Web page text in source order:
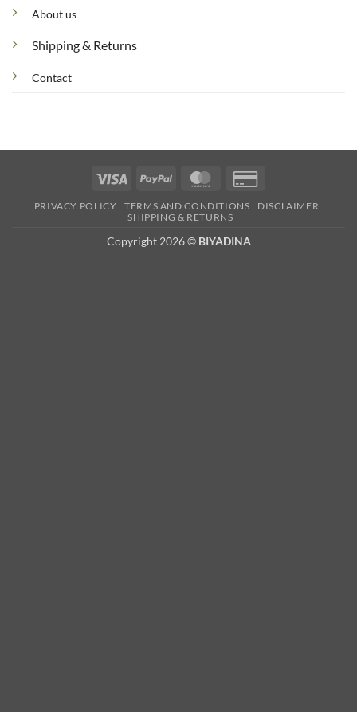
About us
Shipping & Returns
Contact
Visa PayPal MasterCard
2
PRIVACY POLICY TERMS AND CONDITIONS
DISCLAIMER
SHIPPING & RETURNS
Copyright 2026 © BIYADINA